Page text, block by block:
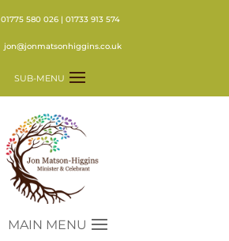
SUB-MENU
01775 580 026 | 01733 913 574
jon@jonmatsonhiggins.co.uk
MAIN MENU